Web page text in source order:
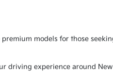
models for those
driving experience around